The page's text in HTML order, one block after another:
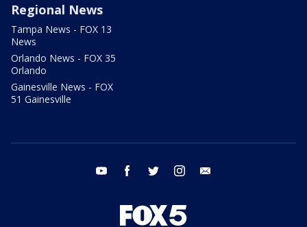
Regional News
Tampa News - FOX 13
News
Orlando News - FOX 35
Orlando
Gainesville News - FOX
51 Gainesville
youtube facebook twitter instagram